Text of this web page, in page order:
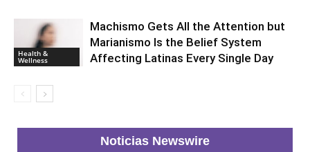
Health &
Wellness
Machismo Gets All the Attention but
Marianismo Is the Belief System
Affecting Latinas Every Single Day
Noticias Newswire